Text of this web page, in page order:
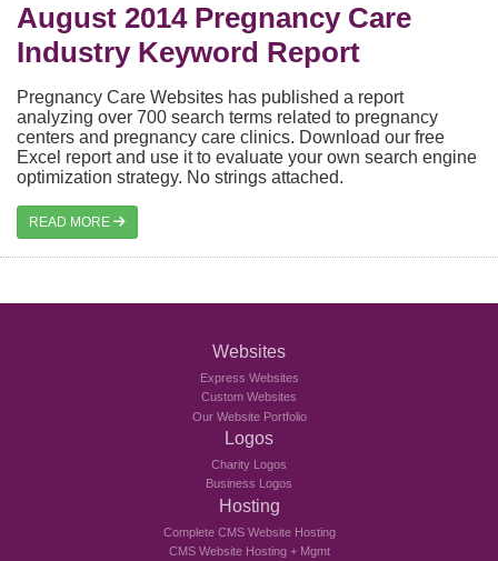
August 2014 Pregnancy Care
Industry Keyword Report
Pregnancy Care Websites has published a report
analyzing over 700 search terms related to pregnancy
centers and pregnancy care clinics. Download our free
Excel report and use it to evaluate your own search engine
optimization strategy. No strings attached.
READ MORE
Websites
Express Websites
Custom Websites
Our Website Portfolio
Logos
Charity Logos
Business Logos
Hosting
Complete CMS Website Hosting
CMS Website Hosting + Mgmt